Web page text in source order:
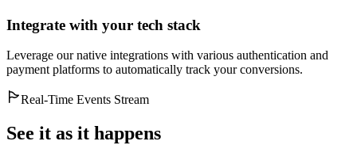
Integrate with your tech stack
Leverage our native integrations with various authentication and
payment platforms to automatically track your conversions.
Real-Time Events Stream
See it as it happens